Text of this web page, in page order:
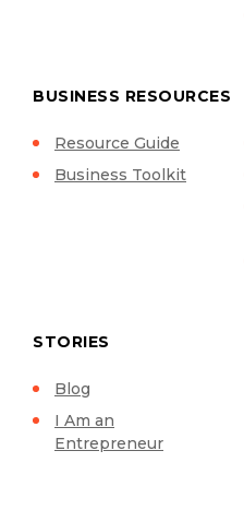
BUSINESS RESOURCES
Resource Guide
Business Toolkit
STORIES
Blog
I Am an
Entrepreneur